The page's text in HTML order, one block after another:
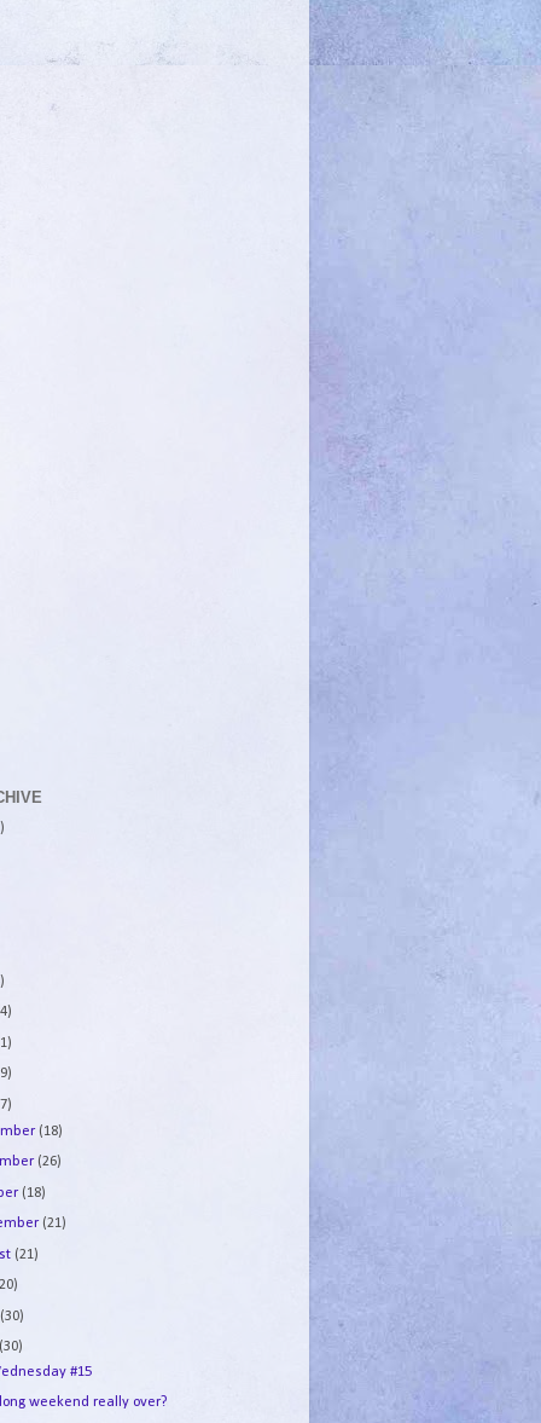
(18)
(26)
(18)
(21)
(21)
(30)
(30)
#15
weekend really over?